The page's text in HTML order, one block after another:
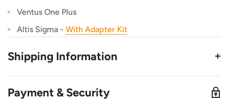
Ventus One Plus
Altis Sigma - With Adapter Kit
Shipping Information
This Product Ships from TB Electric in Utah
All orders placed before 3PM MST ship out same
Payment & Security